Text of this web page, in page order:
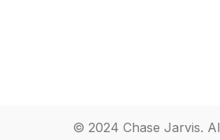
© 2024 Chase Jarvis.